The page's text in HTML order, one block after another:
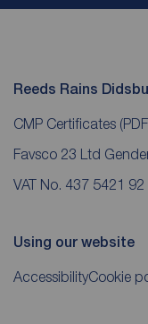
Reeds Rains
CMP Certificates
Favsco 23 Ltd
VAT No. 437 5421 92
Using our website
AccessibilityCookie